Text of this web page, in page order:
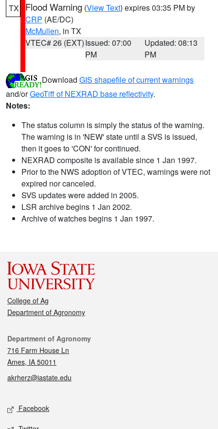
TX Flood Warning (View Text) expires 03:35 PM by
CRP (AE/DC)
McMullen, in TX
VTEC# 26 (EXT)Issued: 07:00
PM
Updated: 08:13
PM
Download GIS shapefile of current warnings
and/orGeoTiff of NEXRAD base reflectivity.
Notes:
The status column is simply the status of the warning.
The warning is in 'NEW' state until a SVS is issued,
then it goes to 'CON' for continued.
NEXRAD composite is available since 1 Jan 1997.
Prior to the NWS adoption of VTEC, warnings were not
expired nor canceled.
SVS updates were added in 2005.
LSR archive begins 1 Jan 2002.
Archive of watches begins 1 Jan 1997.
College of Ag
Department of Agronomy
Contact
Department of Agronomy
716 Farm House Ln
Ames, IA 50011
akrherz@iastate.edu
Social media
Facebook